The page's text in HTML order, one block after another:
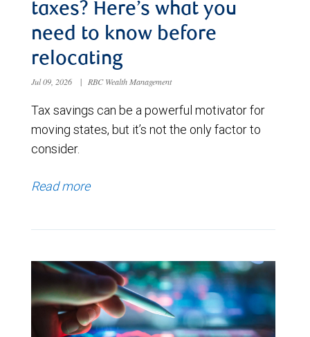
taxes? Here’s what you
need to know before
relocating
Jul 09, 2026 | RBC Wealth Management
Tax savings can be a powerful motivator for
moving states, but it’s not the only factor to
consider.
Read more